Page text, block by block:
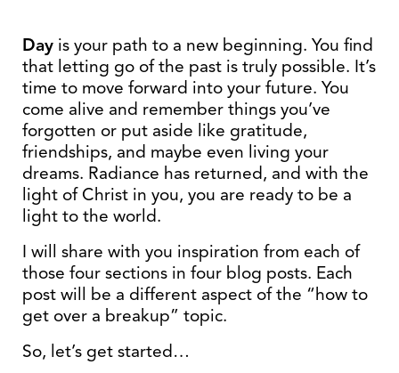
Day is your path to a new beginning. You find
that letting go of the past is truly possible. It’s
time to move forward into your future. You
come alive and remember things you’ve
forgotten or put aside like gratitude,
friendships, and maybe even living your
dreams. Radiance has returned, and with the
light of Christ in you, you are ready to be a
light to the world.
I will share with you inspiration from each of
those four sections in four blog posts. Each
post will be a different aspect of the “how to
get over a breakup” topic.
So, let’s get started…